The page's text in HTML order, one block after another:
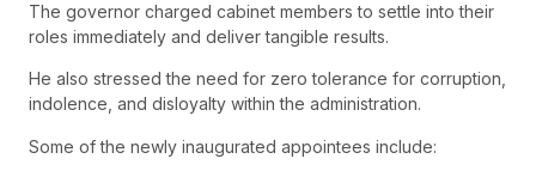
The governor charged cabinet members to settle into their
roles immediately and deliver tangible results.
He also stressed the need for zero tolerance for corruption,
indolence, and disloyalty within the administration.
Some of the newly inaugurated appointees include: